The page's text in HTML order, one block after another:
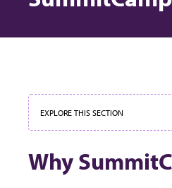
EXPLORE THIS SECTION
Why